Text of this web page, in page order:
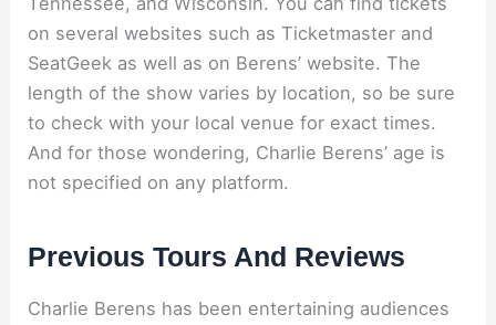
on several websites such as Ticketmaster and
SeatGeek as well as on Berens’ website. The
length of the show varies by location, so be sure
to check with your local venue for exact times.
And for those wondering, Charlie Berens’ age is
not specified on any platform.
Previous Tours And Reviews
Charlie Berens has been entertaining audiences